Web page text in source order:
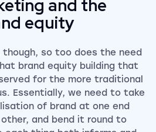
and the
equity
though, so too does the need
brand equity building that
for the more traditional
Essentially, we need to take
of brand at one end
and bend it round to